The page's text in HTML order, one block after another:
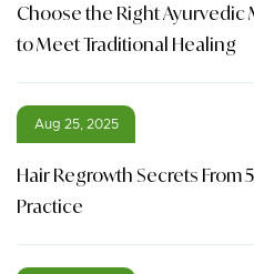
Choose the Right Ayurvedic
to Meet Traditional Healing
Aug 25, 2025
Hair Regrowth Secrets From
Practice